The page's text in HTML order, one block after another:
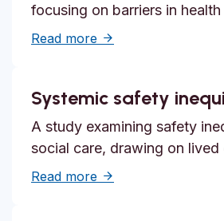
focusing on barriers in
Read more about Unmet need,
Systemic safety
A study examining safety
social care, drawing on
Read more about Systemic